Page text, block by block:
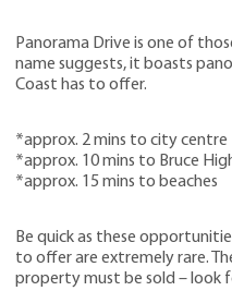
Panorama Drive is one of
name suggests, it boasts
Coast has to offer.
*approx. 2 mins to city centre
*approx. 10 mins to Bruce
*approx. 15 mins to beaches
Be quick as these
to offer are extremely rare.
property must be sold – look